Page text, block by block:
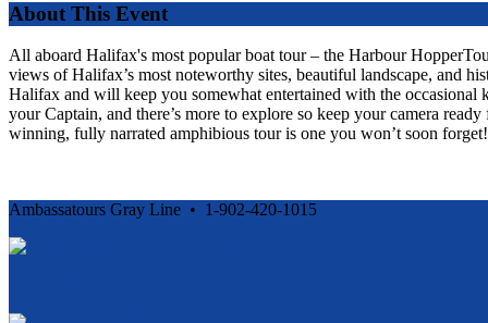
About This Event
All aboard Halifax's most popular boat tour – the Harbour
views of Halifax’s most noteworthy sites, beautiful landscape, and
Halifax and will keep you somewhat entertained with the
your Captain, and there’s more to explore so keep your camera
winning, fully narrated amphibious tour is one you won’t soon forget!
Ambassatours Gray Line • 1-902-420-1015